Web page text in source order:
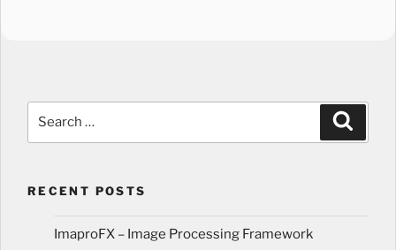
RECENT POSTS
ImaproFX – Image Processing Framework